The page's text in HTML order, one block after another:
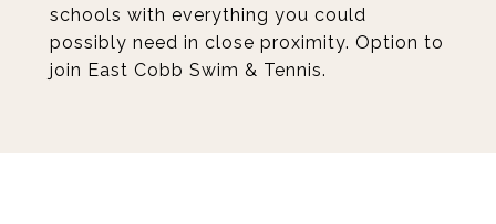
schools with everything you could
possibly need in close proximity. Option to
join East Cobb Swim & Tennis.